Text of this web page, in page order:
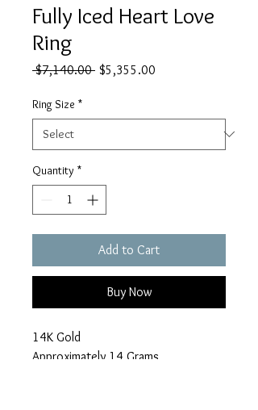
Fully Iced Heart Love
Ring
$7,140.00 Regular
$5,355.00
Ring Size *
Quantity *
Add to Cart
Buy Now
14K Gold
Approximately 14 Grams